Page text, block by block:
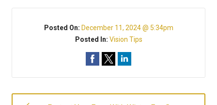
Posted On: December 11, 2024 @ 5:34pm
Posted In: Vision Tips